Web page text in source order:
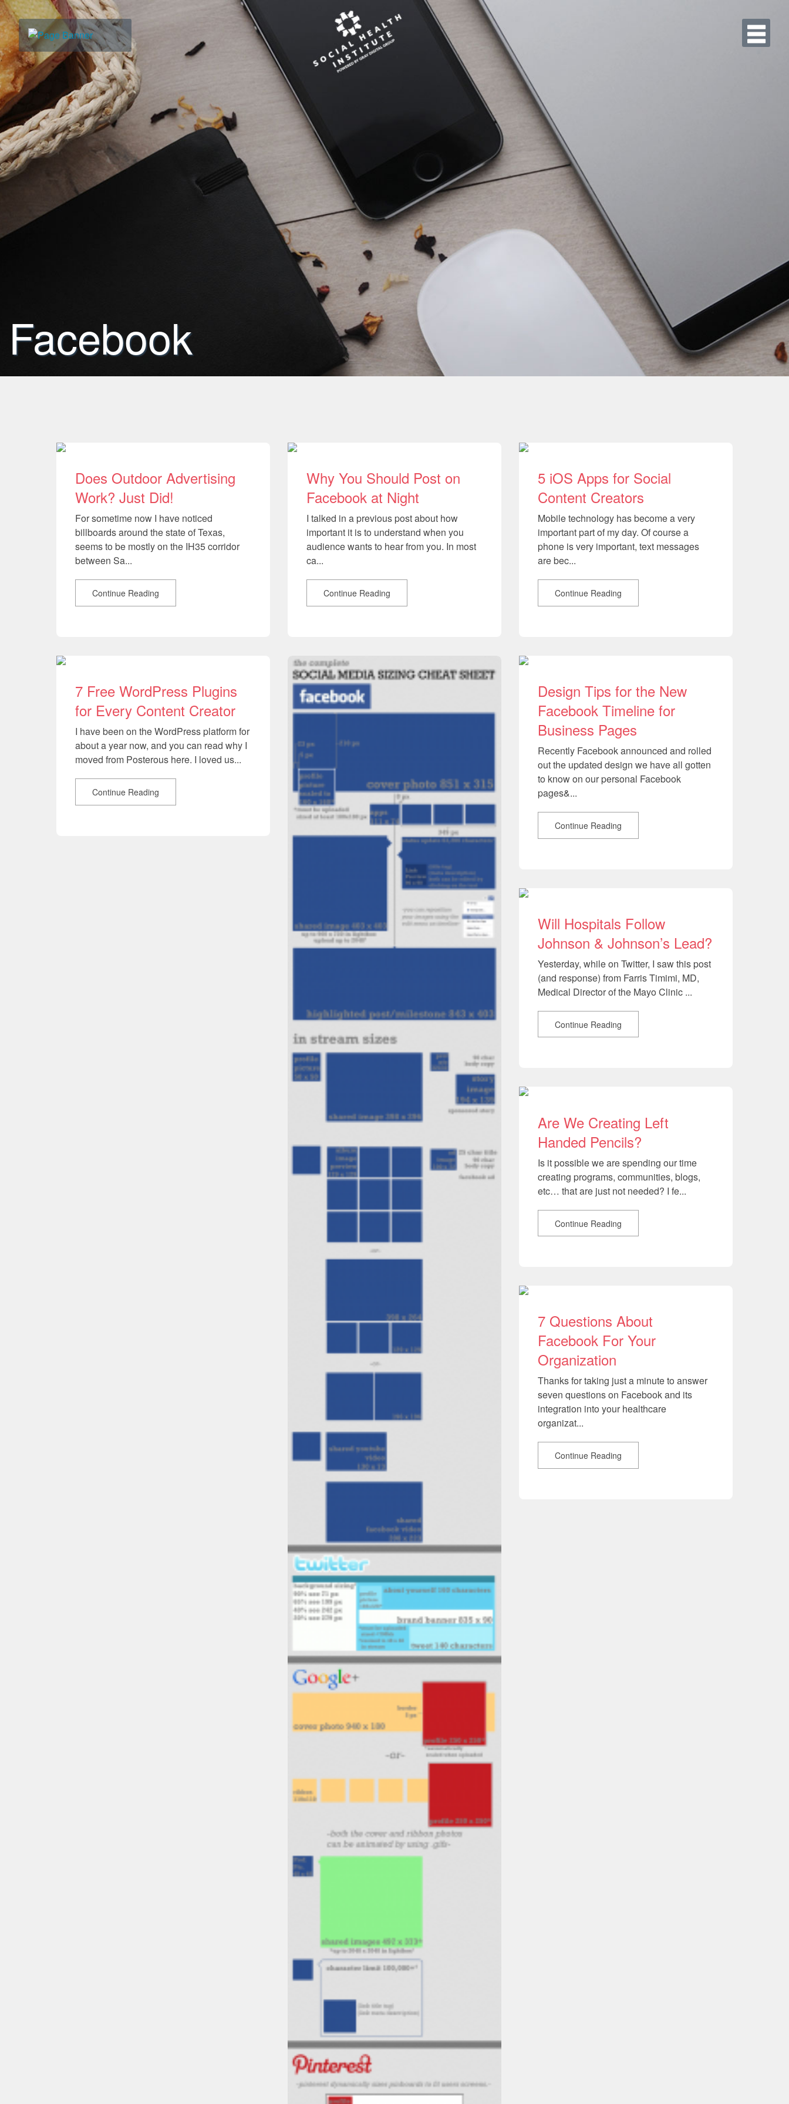
Facebook
Does Outdoor Advertising
Work? Just Did!
For sometime now I have noticed
billboards around the state of Texas,
seems to be mostly on the IH35 corridor
between Sa...
Continue Reading
Why You Should Post on
Facebook at Night
I talked in a previous post about how
important it is to understand when you
audience wants to hear from you. In most
ca...
Continue Reading
5 iOS Apps for Social
Content Creators
Mobile technology has become a very
important part of my day. Of course a
phone is very important, text messages
are bec...
Continue Reading
7 Free WordPress Plugins
for Every Content Creator
I have been on the WordPress platform for
about a year now, and you can read why I
moved from Posterous here. I loved us...
Continue Reading
Design Tips for the New
Facebook Timeline for
Business Pages
Recently Facebook announced and rolled
out the updated design we have all gotten
to know on our personal Facebook
pages&...
Continue Reading
Will Hospitals Follow
Johnson & Johnson’s Lead?
Yesterday, while on Twitter, I saw this post
(and response) from Farris Timimi, MD,
Medical Director of the Mayo Clinic ...
Continue Reading
Are We Creating Left
Handed Pencils?
Is it possible we are spending our time
creating programs, communities, blogs,
etc… that are just not needed? I fe...
Continue Reading
7 Questions About
Facebook For Your
Organization
Thanks for taking just a minute to answer
seven questions on Facebook and its
integration into your healthcare
organizat...
Continue Reading